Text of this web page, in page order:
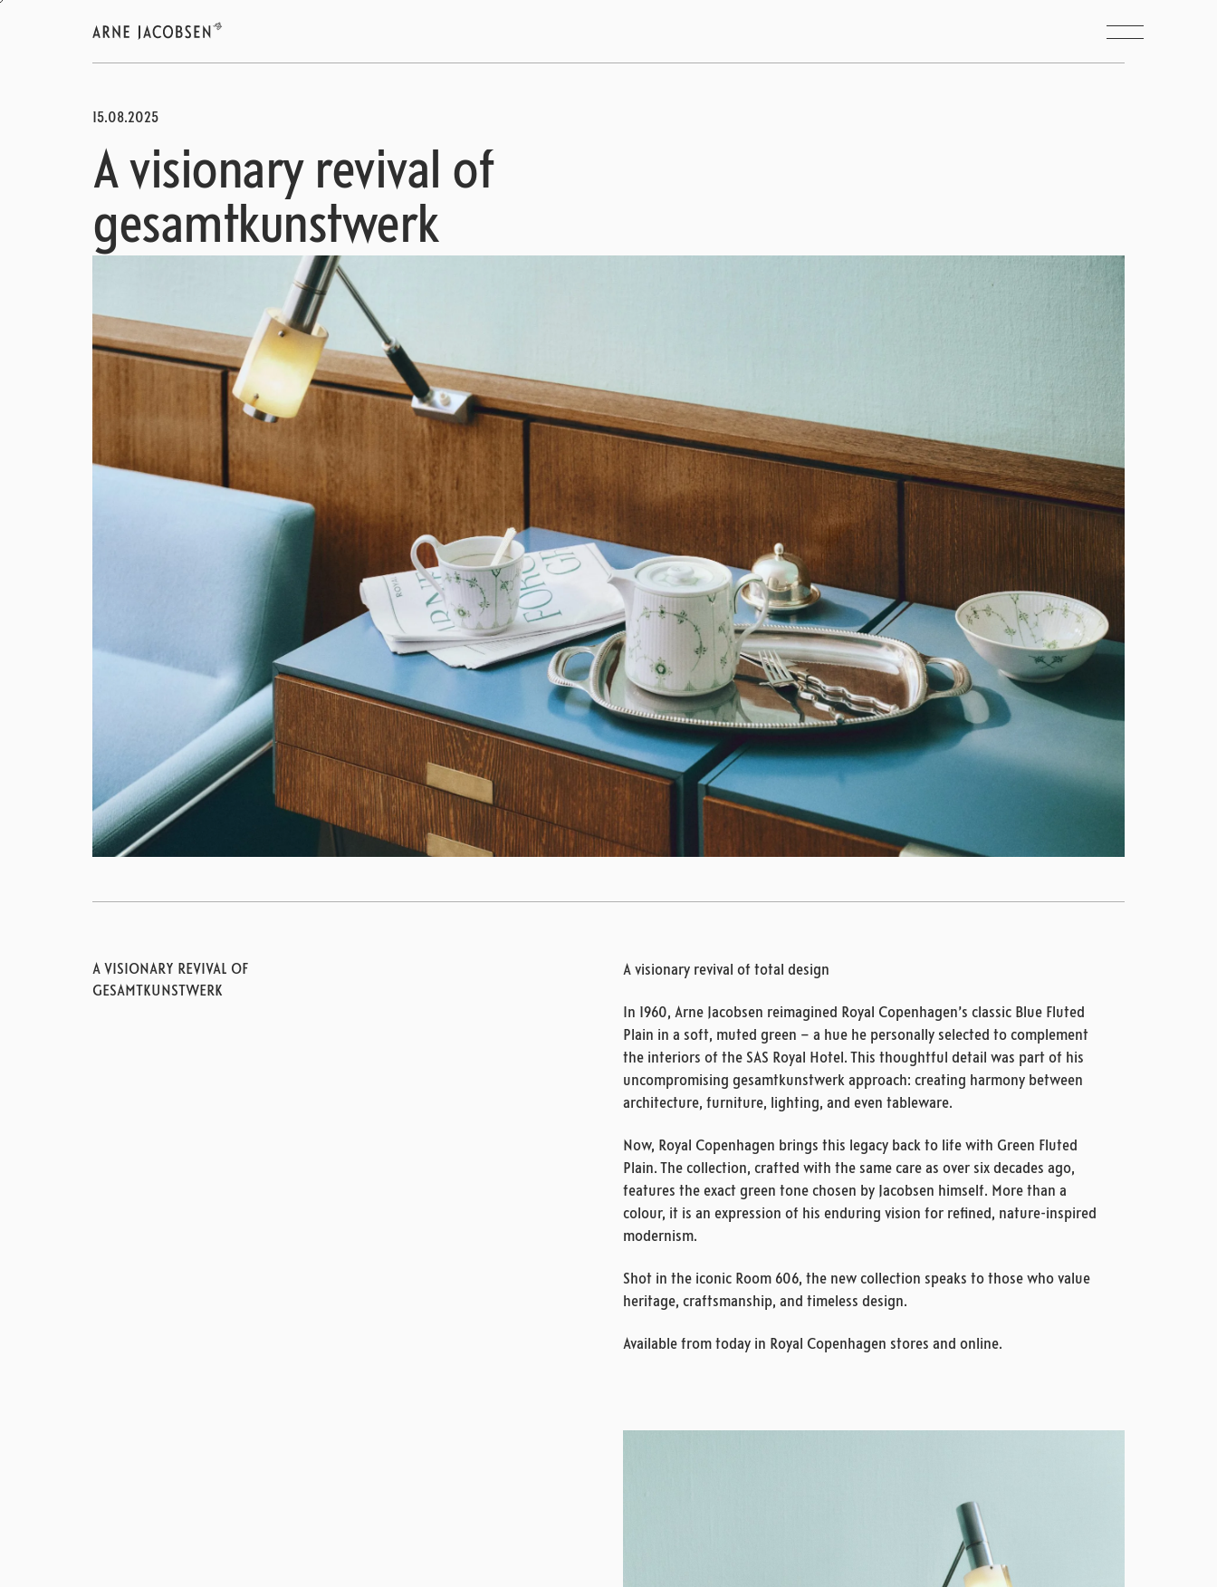
15.08.2025
A visionary revival of
gesamtkunstwerk
A VISIONARY REVIVAL OF
GESAMTKUNSTWERK
A visionary revival of total design
In 1960, Arne Jacobsen reimagined Royal Copenhagen’s classic Blue Fluted
Plain in a soft, muted green – a hue he personally selected to complement
the interiors of the SAS Royal Hotel. This thoughtful detail was part of his
uncompromising gesamtkunstwerk approach: creating harmony between
architecture, furniture, lighting, and even tableware.
Now, Royal Copenhagen brings this legacy back to life with Green Fluted
Plain. The collection, crafted with the same care as over six decades ago,
features the exact green tone chosen by Jacobsen himself. More than a
colour, it is an expression of his enduring vision for refined, nature-inspired
modernism.
Shot in the iconic Room 606, the new collection speaks to those who value
heritage, craftsmanship, and timeless design.
Available from today in Royal Copenhagen stores and online.